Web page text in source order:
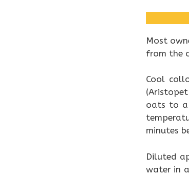
Most
from the
Cool
oats to a
minutes
Diluted
water in